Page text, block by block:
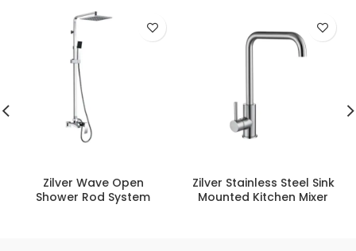
Zilver Wave Open
Shower Rod System
Zilver Stainless Steel Sink
Mounted Kitchen Mixer